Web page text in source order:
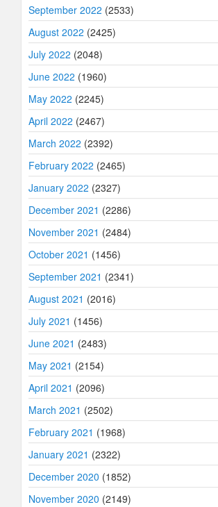
September 2022 (2533)
August 2022 (2425)
July 2022 (2048)
June 2022 (1960)
May 2022 (2245)
April 2022 (2467)
March 2022 (2392)
February 2022 (2465)
January 2022 (2327)
December 2021 (2286)
November 2021 (2484)
October 2021 (1456)
September 2021 (2341)
August 2021 (2016)
July 2021 (1456)
June 2021 (2483)
May 2021 (2154)
April 2021 (2096)
March 2021 (2502)
February 2021 (1968)
January 2021 (2322)
December 2020 (1852)
November 2020 (2149)